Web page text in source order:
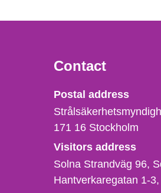
Contact
Postal address
171 16 Stockholm
Visitors address
Solna Strandväg 96,
Hantverkaregatan 1-3